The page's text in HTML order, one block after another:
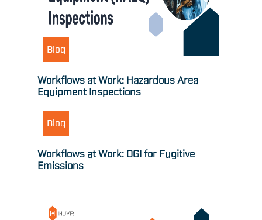
Blog
Workflows at Work: Hazardous Area
Equipment Inspections
Blog
Workflows at Work: OGI for Fugitive
Emissions